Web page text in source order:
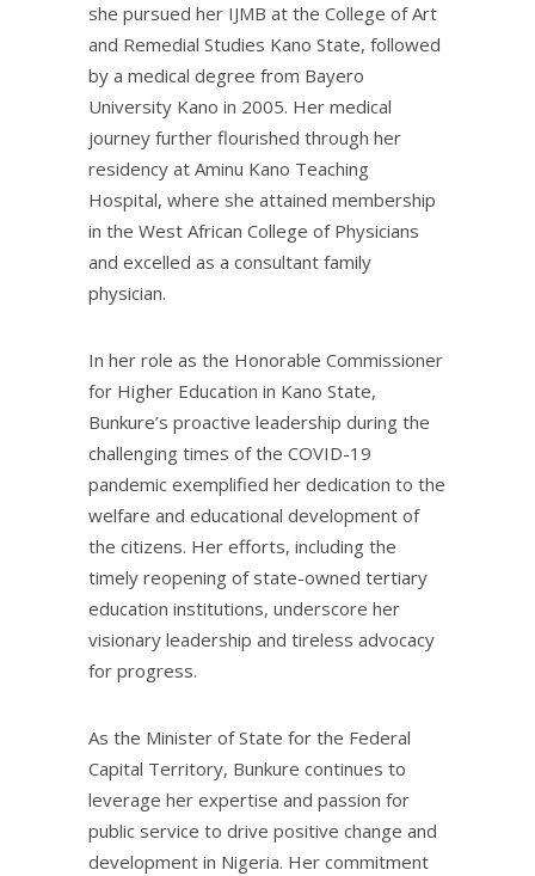
she pursued her IJMB at the College of Art
and Remedial Studies Kano State, followed
by a medical degree from Bayero
University Kano in 2005. Her medical
journey further flourished through her
residency at Aminu Kano Teaching
Hospital, where she attained membership
in the West African College of Physicians
and excelled as a consultant family
physician.
In her role as the Honorable Commissioner
for Higher Education in Kano State,
Bunkure’s proactive leadership during the
challenging times of the COVID-19
pandemic exemplified her dedication to the
welfare and educational development of
the citizens. Her efforts, including the
timely reopening of state-owned tertiary
education institutions, underscore her
visionary leadership and tireless advocacy
for progress.
As the Minister of State for the Federal
Capital Territory, Bunkure continues to
leverage her expertise and passion for
public service to drive positive change and
development in Nigeria. Her commitment